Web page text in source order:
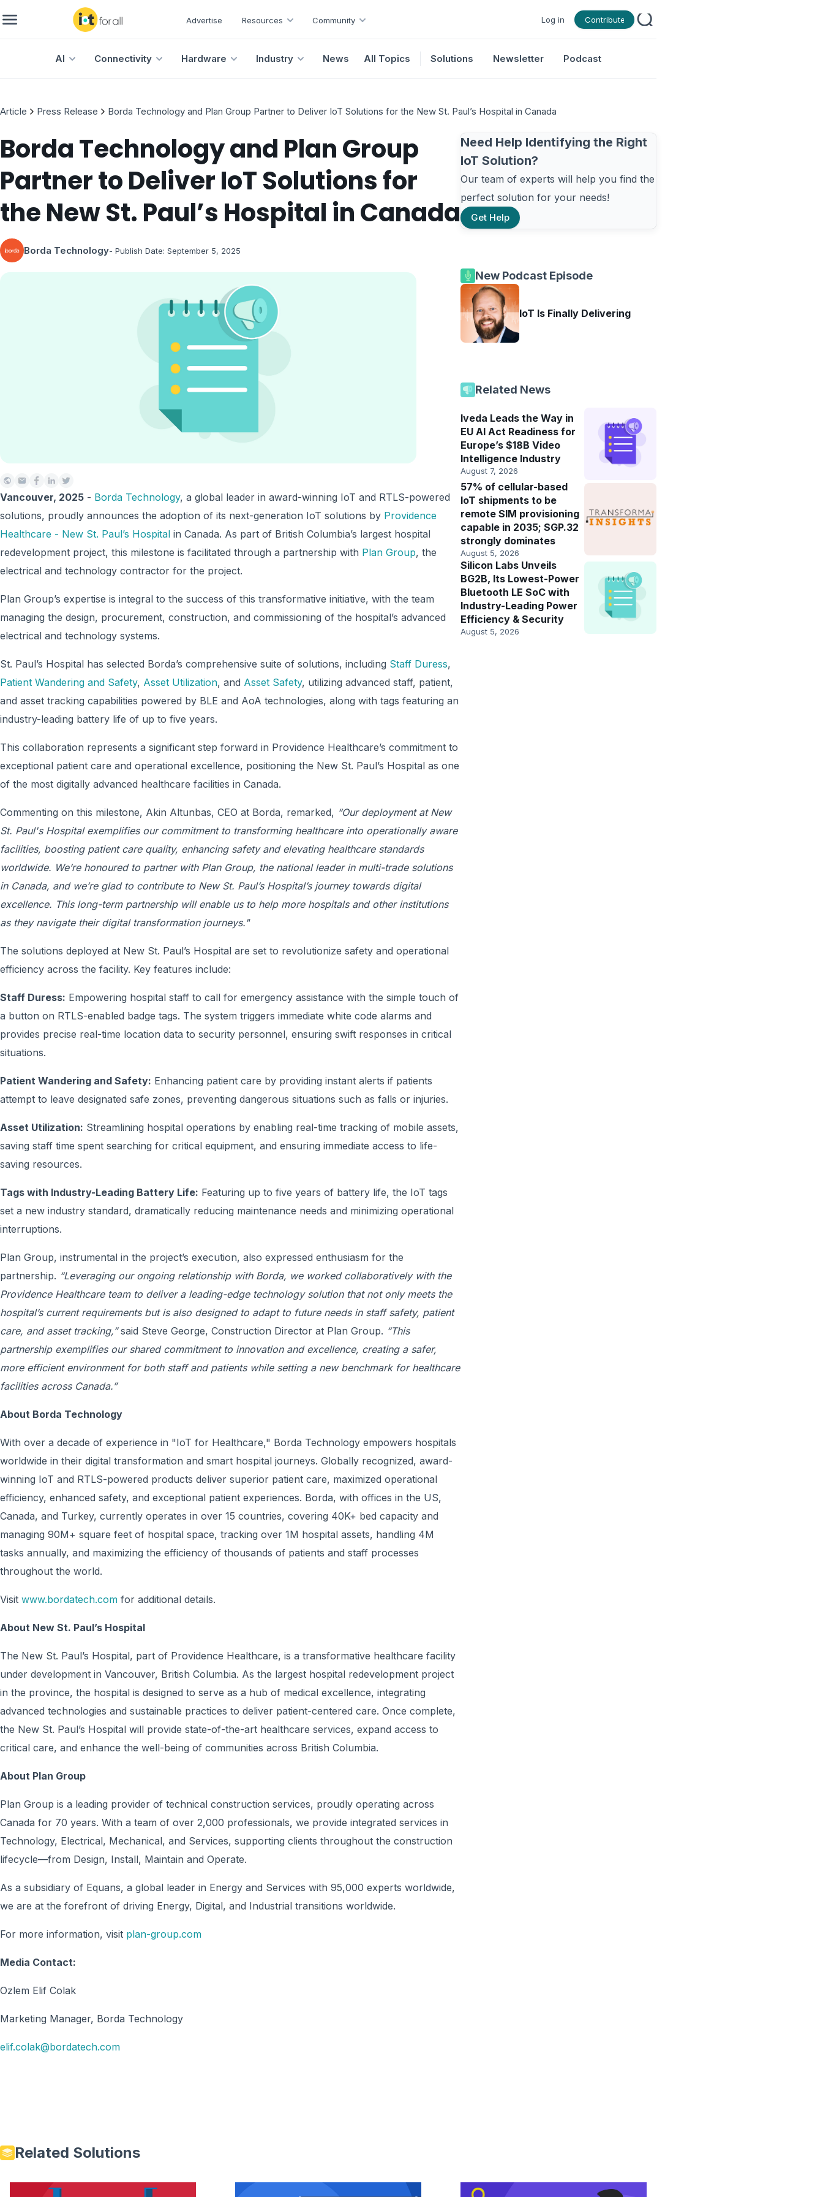
Advertise Resources Community Log in Contribute
AI Connectivity Hardware Industry News All Topics Solutions Newsletter Podcast
Article Press Release Borda Technology and Plan Group Partner to Deliver IoT Solutions for the New St. Paul’s Hospital in Canada
Borda Technology and Plan Group
Partner to Deliver IoT Solutions for
the New St. Paul’s Hospital in Canada
Borda Technology- Publish Date: September 5, 2025
Vancouver, 2025 - Borda Technology, a global leader in award-winning IoT and RTLS-powered
solutions, proudly announces the adoption of its next-generation IoT solutions by Providence
Healthcare - New St. Paul’s Hospital in Canada. As part of British Columbia’s largest hospital
redevelopment project, this milestone is facilitated through a partnership with Plan Group, the
electrical and technology contractor for the project.
Plan Group’s expertise is integral to the success of this transformative initiative, with the team
managing the design, procurement, construction, and commissioning of the hospital’s advanced
electrical and technology systems.
St. Paul’s Hospital has selected Borda’s comprehensive suite of solutions, including Staff Duress,
Patient Wandering and Safety, Asset Utilization, and Asset Safety, utilizing advanced staff, patient,
and asset tracking capabilities powered by BLE and AoA technologies, along with tags featuring an
industry-leading battery life of up to five years.
This collaboration represents a significant step forward in Providence Healthcare’s commitment to
exceptional patient care and operational excellence, positioning the New St. Paul’s Hospital as one
of the most digitally advanced healthcare facilities in Canada.
Commenting on this milestone, Akin Altunbas, CEO at Borda, remarked, “Our deployment at New
St. Paul's Hospital exemplifies our commitment to transforming healthcare into operationally aware
facilities, boosting patient care quality, enhancing safety and elevating healthcare standards
worldwide. We’re honoured to partner with Plan Group, the national leader in multi-trade solutions
in Canada, and we’re glad to contribute to New St. Paul’s Hospital’s journey towards digital
excellence. This long-term partnership will enable us to help more hospitals and other institutions
as they navigate their digital transformation journeys."
The solutions deployed at New St. Paul’s Hospital are set to revolutionize safety and operational
efficiency across the facility. Key features include:
Staff Duress: Empowering hospital staff to call for emergency assistance with the simple touch of
a button on RTLS-enabled badge tags. The system triggers immediate white code alarms and
provides precise real-time location data to security personnel, ensuring swift responses in critical
situations.
Patient Wandering and Safety: Enhancing patient care by providing instant alerts if patients
attempt to leave designated safe zones, preventing dangerous situations such as falls or injuries.
Asset Utilization: Streamlining hospital operations by enabling real-time tracking of mobile assets,
saving staff time spent searching for critical equipment, and ensuring immediate access to life-
saving resources.
Tags with Industry-Leading Battery Life: Featuring up to five years of battery life, the IoT tags
set a new industry standard, dramatically reducing maintenance needs and minimizing operational
interruptions.
Plan Group, instrumental in the project’s execution, also expressed enthusiasm for the
partnership. “Leveraging our ongoing relationship with Borda, we worked collaboratively with the
Providence Healthcare team to deliver a leading-edge technology solution that not only meets the
hospital’s current requirements but is also designed to adapt to future needs in staff safety, patient
care, and asset tracking,”said Steve George, Construction Director at Plan Group. “This
partnership exemplifies our shared commitment to innovation and excellence, creating a safer,
more efficient environment for both staff and patients while setting a new benchmark for healthcare
facilities across Canada.”
About Borda Technology
With over a decade of experience in "IoT for Healthcare," Borda Technology empowers hospitals
worldwide in their digital transformation and smart hospital journeys. Globally recognized, award-
winning IoT and RTLS-powered products deliver superior patient care, maximized operational
efficiency, enhanced safety, and exceptional patient experiences. Borda, with offices in the US,
Canada, and Turkey, currently operates in over 15 countries, covering 40K+ bed capacity and
managing 90M+ square feet of hospital space, tracking over 1M hospital assets, handling 4M
tasks annually, and maximizing the efficiency of thousands of patients and staff processes
throughout the world.
Visit www.bordatech.com for additional details.
About New St. Paul’s Hospital
The New St. Paul’s Hospital, part of Providence Healthcare, is a transformative healthcare facility
under development in Vancouver, British Columbia. As the largest hospital redevelopment project
in the province, the hospital is designed to serve as a hub of medical excellence, integrating
advanced technologies and sustainable practices to deliver patient-centered care. Once complete,
the New St. Paul’s Hospital will provide state-of-the-art healthcare services, expand access to
critical care, and enhance the well-being of communities across British Columbia.
About Plan Group
Plan Group is a leading provider of technical construction services, proudly operating across
Canada for 70 years. With a team of over 2,000 professionals, we provide integrated services in
Technology, Electrical, Mechanical, and Services, supporting clients throughout the construction
lifecycle—from Design, Install, Maintain and Operate.
As a subsidiary of Equans, a global leader in Energy and Services with 95,000 experts worldwide,
we are at the forefront of driving Energy, Digital, and Industrial transitions worldwide.
For more information, visit plan-group.com
Media Contact:
Ozlem Elif Colak
Marketing Manager, Borda Technology
elif.colak@bordatech.com
Need Help Identifying the Right
IoT Solution?
Our team of experts will help you find the
perfect solution for your needs!
Get Help
New Podcast Episode
IoT Is Finally Delivering
Related News
Iveda Leads the Way in
EU AI Act Readiness for
Europe’s $18B Video
Intelligence Industry
August 7, 2026
57% of cellular-based
IoT shipments to be
remote SIM provisioning
capable in 2035; SGP.32
strongly dominates
August 5, 2026
Silicon Labs Unveils
BG2B, Its Lowest-Power
Bluetooth LE SoC with
Industry-Leading Power
Efficiency & Security
August 5, 2026
Related Solutions